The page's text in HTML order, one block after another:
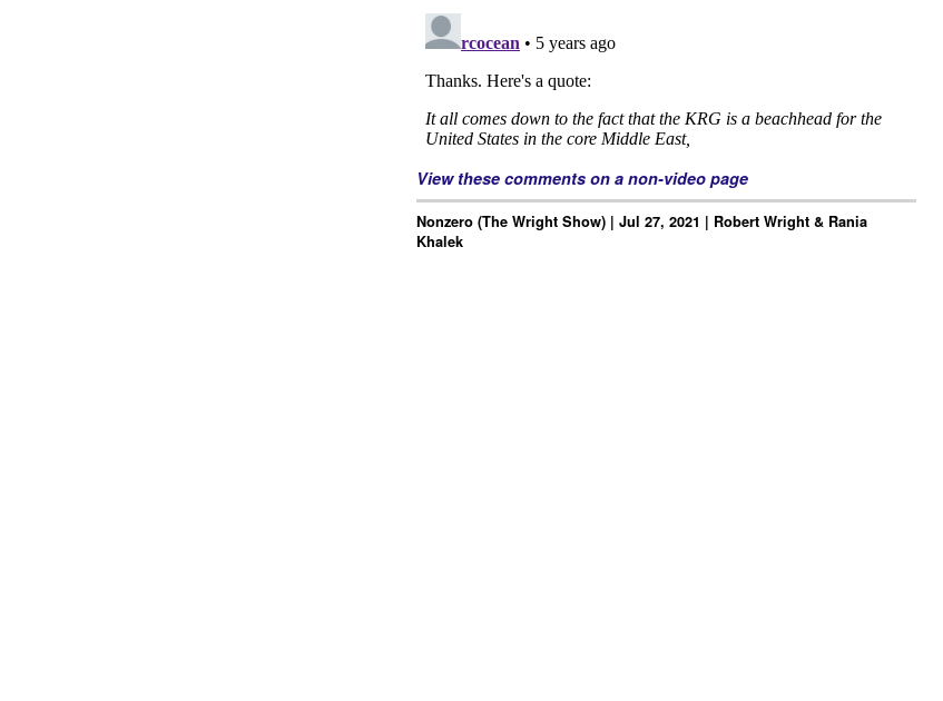
View these comments on a non-video page
Nonzero (The Wright Show) | Jul 27, 2021 | Robert Wright & Rania
Khalek